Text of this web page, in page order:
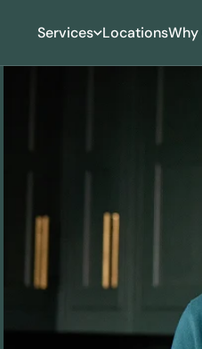
Services LocationsWhy